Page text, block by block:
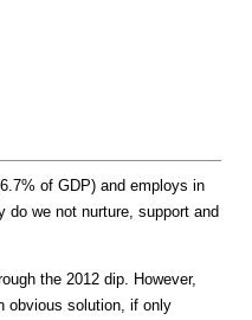
of GDP) and employs in
we not nurture, support and
the 2012 dip. However,
obvious solution, if only